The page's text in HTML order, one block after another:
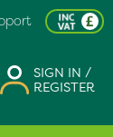
SIGN IN /
REGISTER